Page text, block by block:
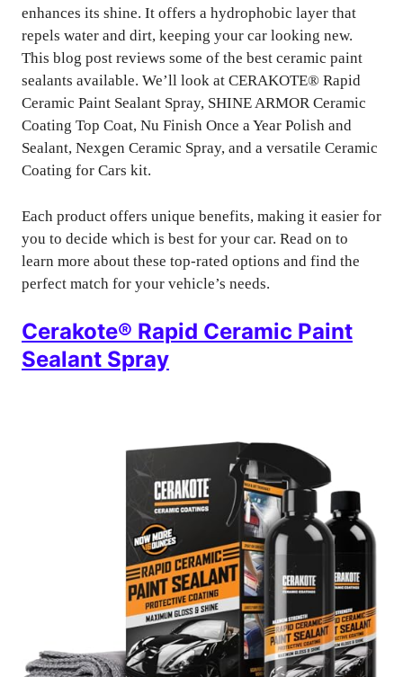
enhances its shine. It offers a hydrophobic layer that
repels water and dirt, keeping your car looking new.
This blog post reviews some of the best ceramic paint
sealants available. We’ll look at CERAKOTE® Rapid
Ceramic Paint Sealant Spray, SHINE ARMOR Ceramic
Coating Top Coat, Nu Finish Once a Year Polish and
Sealant, Nexgen Ceramic Spray, and a versatile Ceramic
Coating for Cars kit.
Each product offers unique benefits, making it easier for
you to decide which is best for your car. Read on to
learn more about these top-rated options and find the
perfect match for your vehicle’s needs.
Cerakote® Rapid Ceramic Paint
Sealant Spray